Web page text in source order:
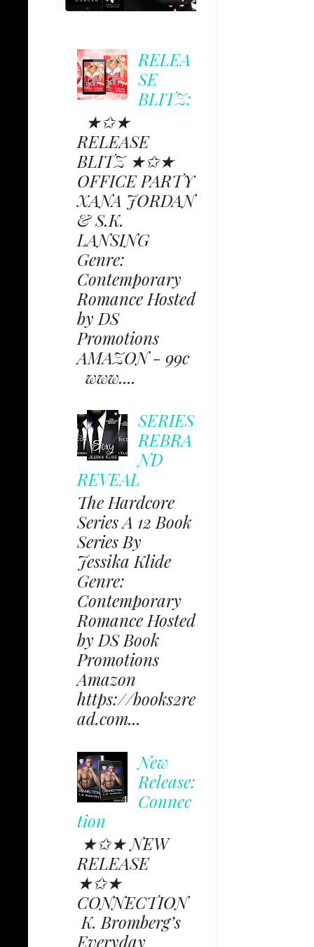
RELEA
SE
BLITZ:
★✩★
RELEASE
BLITZ ★✩★
OFFICE PARTY
XANA JORDAN
& S.K.
LANSING
Genre:
Contemporary
Romance Hosted
by DS
Promotions
AMAZON - 99c
www....
SERIES
REBRA
ND
REVEAL
The Hardcore
Series A 12 Book
Series By
Jessika Klide
Genre:
Contemporary
Romance Hosted
by DS Book
Promotions
Amazon
https://books2re
ad.com...
New
Release:
Connec
tion
★✩★ NEW
RELEASE
★✩★
CONNECTION
K. Bromberg’s
Everyday